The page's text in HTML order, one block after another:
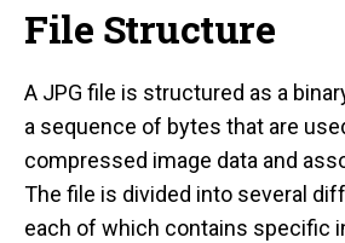
File Structure
A JPG file is structured as a
a sequence of bytes that are
compressed image data and
The file is divided into several
each of which contains specific